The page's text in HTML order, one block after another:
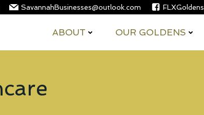
SavannahBusinesses@outlook.com FLXGoldens
ABOUT OUR GOLDENS